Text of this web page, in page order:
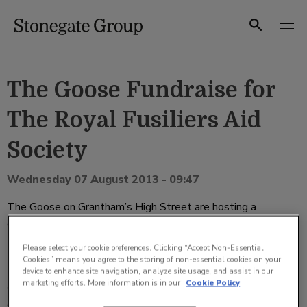
Search
The Goose Fundraise for
The Royal Fusiliers Aid
Society
Wednesday 07 August 2013 - 09:47
The Goose on Grantham’s High Street are hosting a
collection this week in order to raise money in honour of
Drummer Lee Rigby.
The pub, which has placed collection tins and buckets in and
around the bar, began collecting over the weekendand have
already raised over £470 through customer donations.
Please select your cookie preferences. Clicking “Accept Non-Essential
Cookies” means you agree to the storing of non-essential cookies on your
device to enhance site navigation, analyze site usage, and assist in our
marketing efforts. More information is in our Cookie Policy